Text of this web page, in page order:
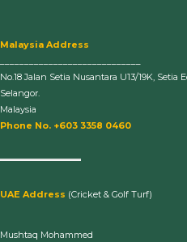
Malaysia Address
No.18 Jalan Setia Nusantara U13/19K, Setia
Selangor.
Malaysia
Phone No. +603 3358 0460
UAE Address (Cricket & Golf Turf)
Mushtaq Mohammed